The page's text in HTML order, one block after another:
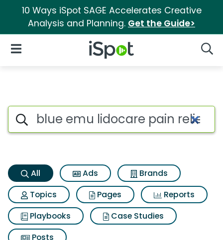
10 Ways iSpot SAGE Accelerates Creative
Analysis and Planning. Get the Guide>
iSpot Logo
Open Navigation
Blue emu lidocare pain relief
Search iSpot
All Ads
Brands
Topics
Pages
Reports
Playbooks
Case Studies
Posts